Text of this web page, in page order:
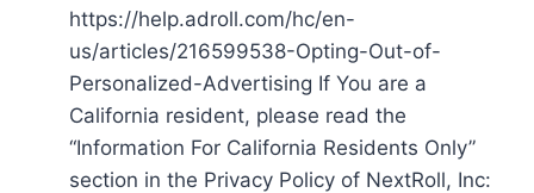
https://help.adroll.com/hc/en-
us/articles/216599538-Opting-Out-of-
Personalized-Advertising If You are a
California resident, please read the
“Information For California Residents Only”
section in the Privacy Policy of NextRoll, Inc: